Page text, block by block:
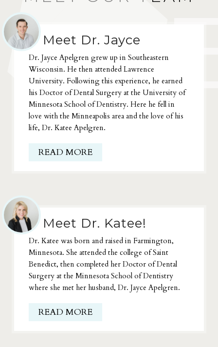
Meet Dr. Jayce
Dr. Jayce Apelgren grew up in Southeastern
Wisconsin. He then attended Lawrence
University. Following this experience, he earned
his Doctor of Dental Surgery at the University of
Minnesota School of Dentistry. Here he fell in
love with the Minneapolis area and the love of his
life, Dr. Katee Apelgren.
READ MORE
Meet Dr. Katee!
Dr. Katee was born and raised in Farmington,
Minnesota. She attended the college of Saint
Benedict, then completed her Doctor of Dental
Surgery at the Minnesota School of Dentistry
where she met her husband, Dr. Jayce Apelgren.
READ MORE